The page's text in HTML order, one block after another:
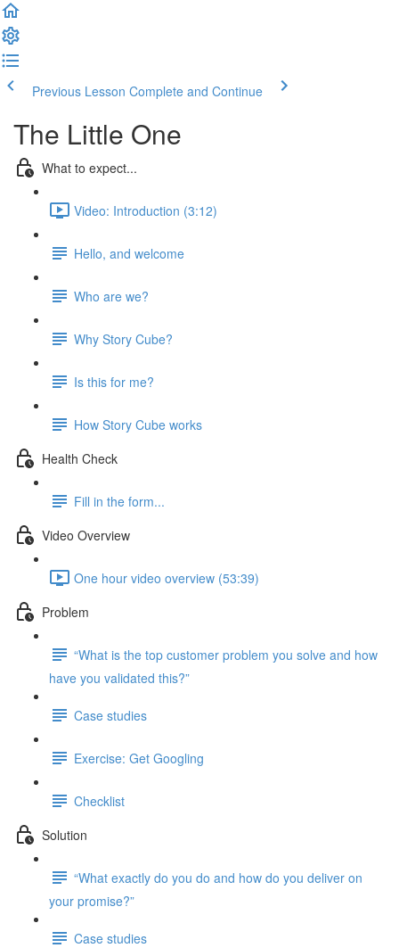
Previous Lesson Complete and Continue
The Little One
What to expect...
Video: Introduction (3:12)
Hello, and welcome
Who are we?
Why Story Cube?
Is this for me?
How Story Cube works
Health Check
Fill in the form...
Video Overview
One hour video overview (53:39)
Problem
“What is the top customer problem you solve and how
have you validated this?”
Case studies
Exercise: Get Googling
Checklist
Solution
“What exactly do you do and how do you deliver on
your promise?”
Case studies